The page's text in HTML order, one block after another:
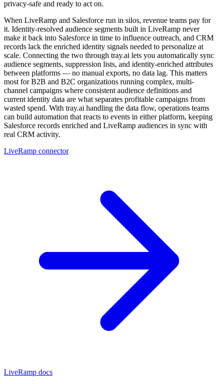
privacy-safe and ready to act on.
When LiveRamp and Salesforce run in silos, revenue teams pay for
it. Identity-resolved audience segments built in LiveRamp never
make it back into Salesforce in time to influence outreach, and CRM
records lack the enriched identity signals needed to personalize at
scale. Connecting the two through tray.ai lets you automatically sync
audience segments, suppression lists, and identity-enriched attributes
between platforms — no manual exports, no data lag. This matters
most for B2B and B2C organizations running complex, multi-
channel campaigns where consistent audience definitions and
current identity data are what separates profitable campaigns from
wasted spend. With tray.ai handling the data flow, operations teams
can build automation that reacts to events in either platform, keeping
Salesforce records enriched and LiveRamp audiences in sync with
real CRM activity.
LiveRamp connector
LiveRamp docs